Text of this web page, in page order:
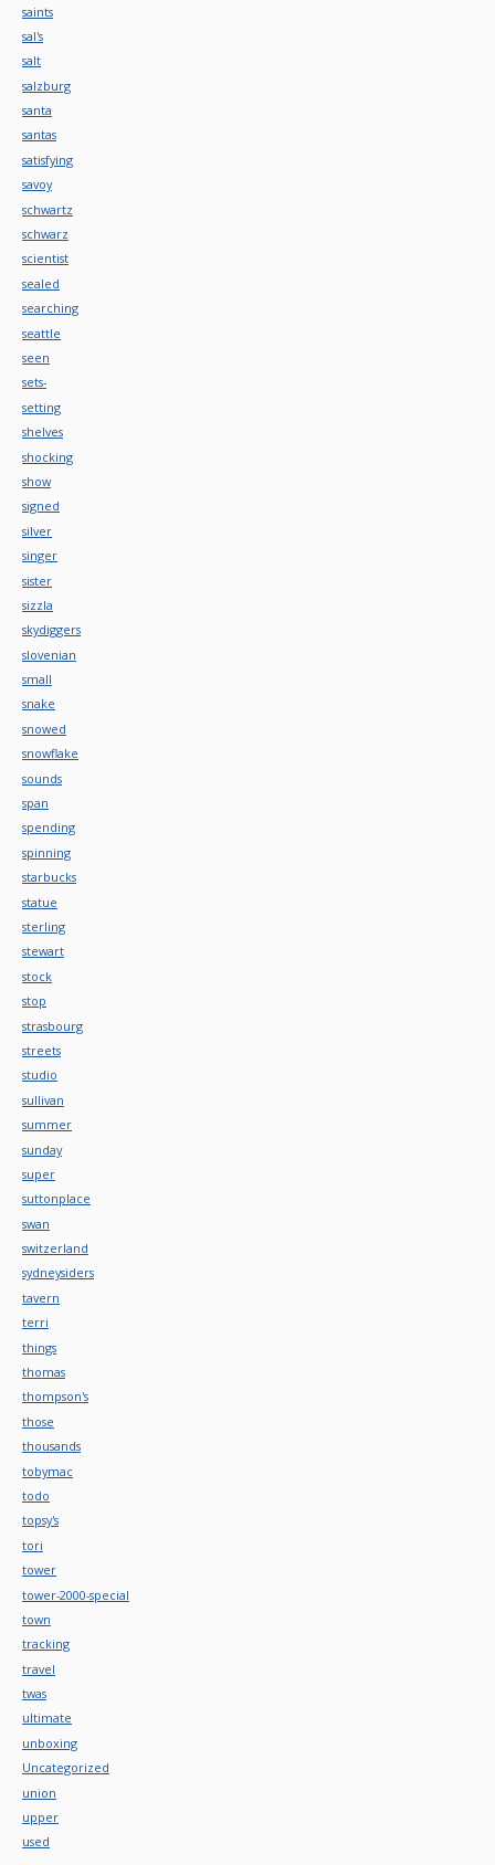
saints
sal's
salt
salzburg
santa
santas
satisfying
savoy
schwartz
schwarz
scientist
sealed
searching
seattle
seen
sets-
setting
shelves
shocking
show
signed
silver
singer
sister
sizzla
skydiggers
slovenian
small
snake
snowed
snowflake
sounds
span
spending
spinning
starbucks
statue
sterling
stewart
stock
stop
strasbourg
streets
studio
sullivan
summer
sunday
super
suttonplace
swan
switzerland
sydneysiders
tavern
terri
things
thomas
thompson's
those
thousands
tobymac
todo
topsy's
tori
tower
tower-2000-special
town
tracking
travel
twas
ultimate
unboxing
Uncategorized
union
upper
used